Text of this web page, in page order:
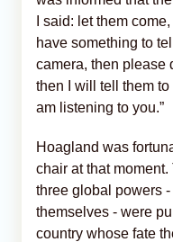
I said: let them
have something to
camera, then please
then I will tell them to
am listening to you.”
Hoagland was
chair at that
three global powers
themselves - were
country whose fate